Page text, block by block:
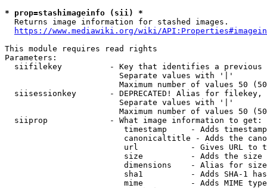
* prop=stashimageinfo (sii) *
  Returns image information for stashed images.
https://www.mediawiki.org/wiki/
This module requires read rights
Parameters:
siifilekey          - Key that identifies a
                        Separate values with '|'
Maximum number of values 50
siisessionkey       - DEPRECATED! Alias for filekey,
                        Separate values with '|'
Maximum number of values 50
  siiprop             - What image information to get:
timestamp     - Adds
canonicaltitle - Adds the
url           - Gives URL to
size          - Adds the
                         dimensions    - Alias for size
sha1          - Adds SHA-1
mime          - Adds MIME